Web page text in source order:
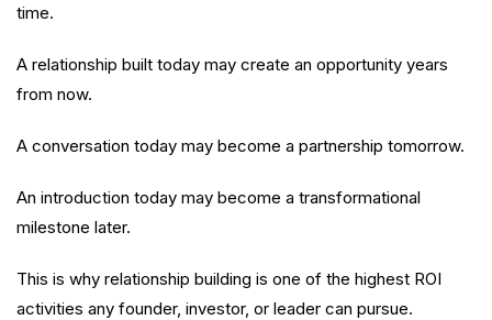
time.
A relationship built today may create an opportunity years
from now.
A conversation today may become a partnership tomorrow.
An introduction today may become a transformational
milestone later.
This is why relationship building is one of the highest ROI
activities any founder, investor, or leader can pursue.